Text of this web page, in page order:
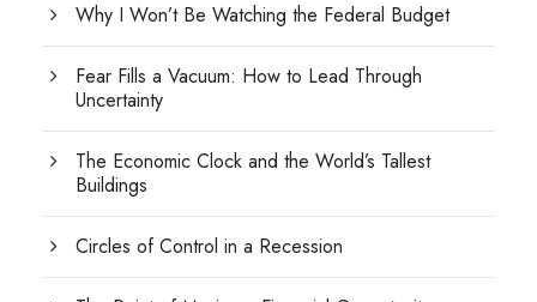
Why I Won’t Be Watching the Federal Budget
Fear Fills a Vacuum: How to Lead Through
Uncertainty
The Economic Clock and the World’s Tallest
Buildings
Circles of Control in a Recession